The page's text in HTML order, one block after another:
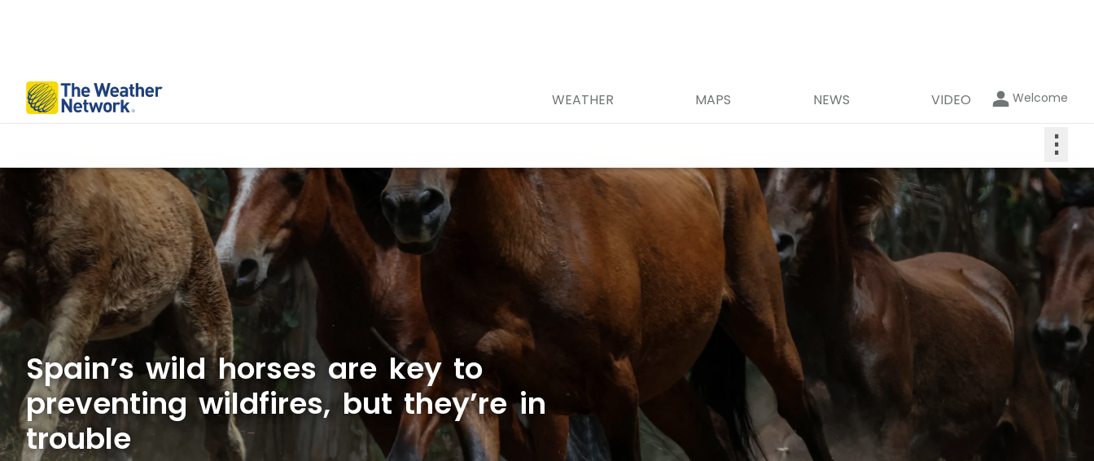
WEATHER MAPS NEWS VIDEO Welcome
⋮
Spain’s wild horses are key to
preventing wildfires, but they’re in
trouble